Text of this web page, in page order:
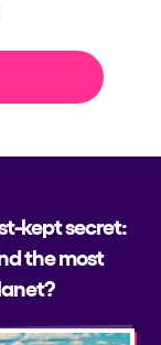
kept secret:
the most